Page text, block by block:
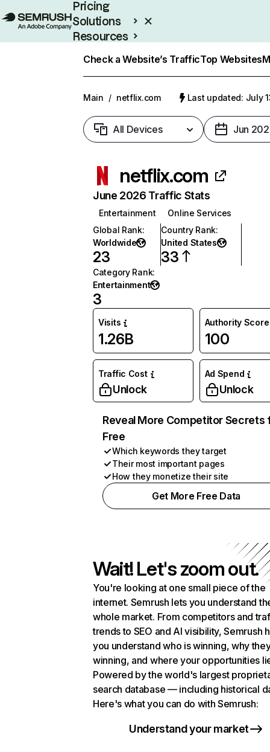
Pricing
Solutions
Resources
Check a Website’s TrafficTop Websites
Main / netflix.com Last updated: July
All Devices Jun
netflix.com
June 2026 Traffic Stats
Entertainment
Online Services
Global Rank:
Worldwide
23
Country Rank:
United States
33
Category Rank:
Entertainment
3
Visits
1.26B
Authority Score
100
Traffic Cost
Unlock
Ad Spend
Unlock
Reveal More Competitor Secrets
Free
Which keywords they target
Their most important pages
How they monetize their site
Get More Free Data
Wait! Let's zoom out.
You're looking at one small piece of the
internet. Semrush lets you understand
whole market. From competitors and
trends to SEO and AI visibility, Semrush
you understand who is winning, why
winning, and where your opportunities
Powered by the world's largest
search database — including historical
Here's what you can do with Semrush:
Understand your market